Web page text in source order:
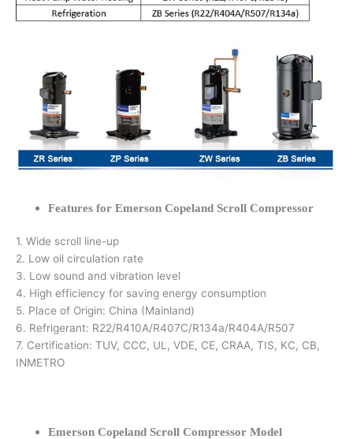
Features for Emerson Copeland Scroll Compressor
1. Wide scroll line-up
2. Low oil circulation rate
3. Low sound and vibration level
4. High efficiency for saving energy consumption
5. Place of Origin: China (Mainland)
6. Refrigerant: R22/R410A/R407C/R134a/R404A/R507
7. Certification: TUV, CCC, UL, VDE, CE, CRAA, TIS, KC, CB,
INMETRO
Emerson Copeland Scroll Compressor Model